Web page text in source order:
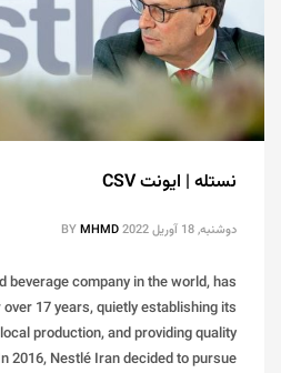
نستله | ایونت CSV
دوشنبه, 18 آوریل 2022 BYMHMD
beverage company in the world, has
17 years, quietly establishing its
production, and providing quality
2016, Nestlé Iran decided to pursue